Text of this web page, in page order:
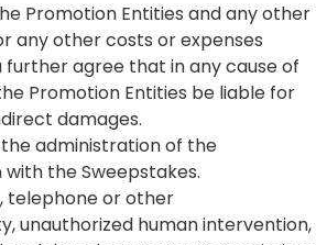
Promotion Entities and any other
any other costs or expenses
further agree that in any cause of
Promotion Entities be liable for
damages.
administration of the
the Sweepstakes.
telephone or other
unauthorized human intervention,